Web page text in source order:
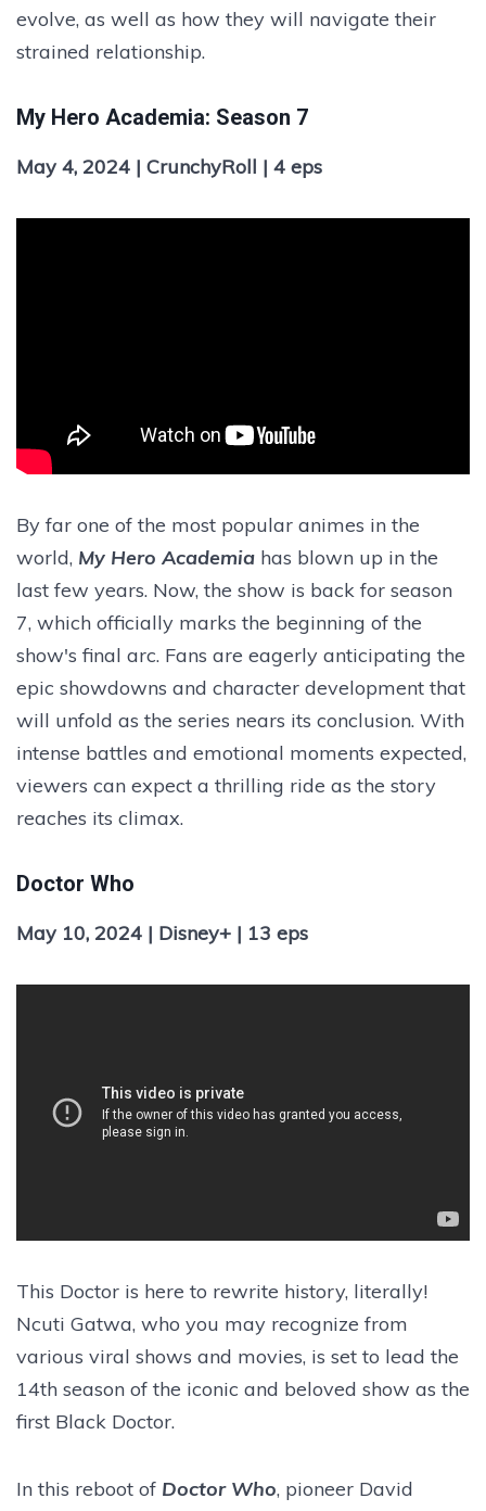
evolve, as well as how they will navigate their
strained relationship.
My Hero Academia: Season 7
May 4, 2024 | CrunchyRoll | 4 eps
By far one of the most popular animes in the
world, My Hero Academia has blown up in the
last few years. Now, the show is back for season
7, which officially marks the beginning of the
show's final arc. Fans are eagerly anticipating the
epic showdowns and character development that
will unfold as the series nears its conclusion. With
intense battles and emotional moments expected,
viewers can expect a thrilling ride as the story
reaches its climax.
Doctor Who
May 10, 2024 | Disney+ | 13 eps
This Doctor is here to rewrite history, literally!
Ncuti Gatwa, who you may recognize from
various viral shows and movies, is set to lead the
14th season of the iconic and beloved show as the
first Black Doctor.
In this reboot of Doctor Who, pioneer David